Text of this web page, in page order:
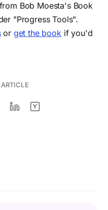
Bob Moesta's Book
"Progress Tools".
or get the bookif you'd